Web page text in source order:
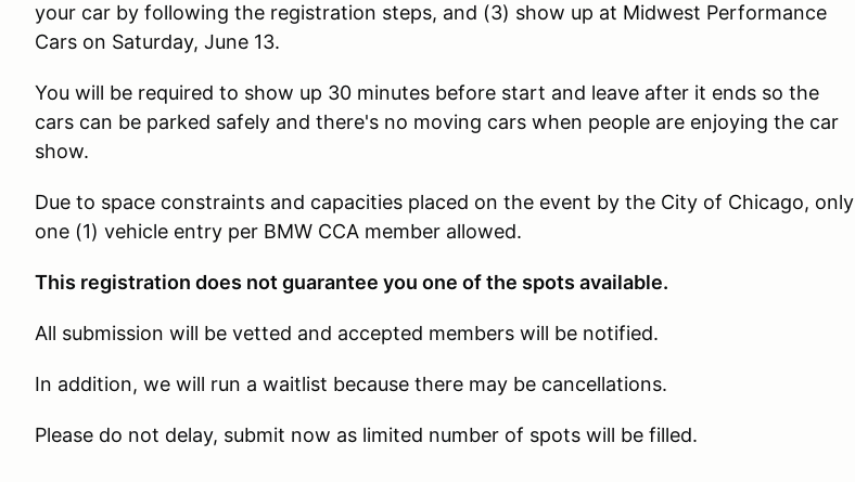
your car by following the registration steps, and (3) show up at Midwest Performance
Cars on Saturday, June 13.
You will be required to show up 30 minutes before start and leave after it ends so the
cars can be parked safely and there's no moving cars when people are enjoying the car
show.
Due to space constraints and capacities placed on the event by the City of Chicago, only
one (1) vehicle entry per BMW CCA member allowed.
This registration does not guarantee you one of the spots available.
All submission will be vetted and accepted members will be notified.
In addition, we will run a waitlist because there may be cancellations.
Please do not delay, submit now as limited number of spots will be filled.